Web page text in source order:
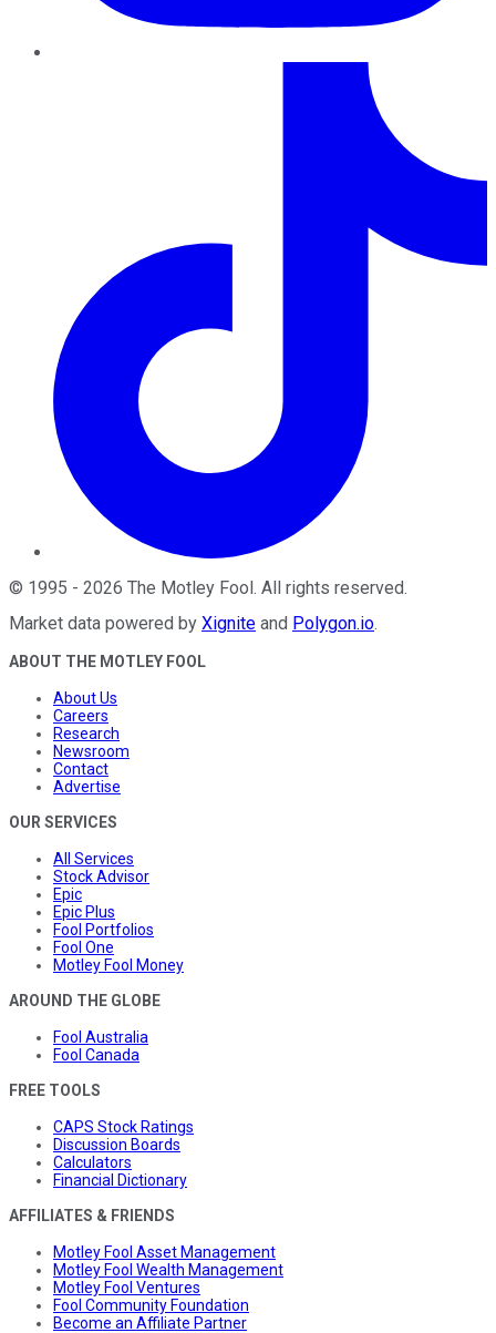
© 1995 - 2026 The Motley Fool . All rights reserved.
Market data powered by Xignite and Polygon.io.
ABOUT THE MOTLEY FOOL
About Us
Careers
Research
Newsroom
Contact
Advertise
OUR SERVICES
All Services
Stock Advisor
Epic
Epic Plus
Fool Portfolios
Fool One
Motley Fool Money
AROUND THE GLOBE
Fool Australia
Fool Canada
FREE TOOLS
CAPS Stock Ratings
Discussion Boards
Calculators
Financial Dictionary
AFFILIATES & FRIENDS
Motley Fool Asset Management
Motley Fool Wealth Management
Motley Fool Ventures
Fool Community Foundation
Become an Affiliate Partner